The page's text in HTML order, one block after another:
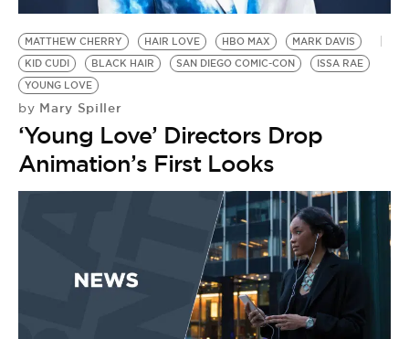
MATTHEW CHERRY HAIR LOVE HBO MAX
MARK DAVIS
KID CUDI
BLACK HAIR SAN DIEGO COMIC-CON
ISSA RAE
YOUNG LOVE
by Mary Spiller
‘Young Love’ Directors Drop
Animation’s First Looks